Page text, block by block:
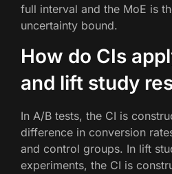
full interval and the MoE is
uncertainty bound.
How do CIs
and lift study
In A/B tests, the CI is
difference in conversion
and control groups. In lift
experiments, the CI is